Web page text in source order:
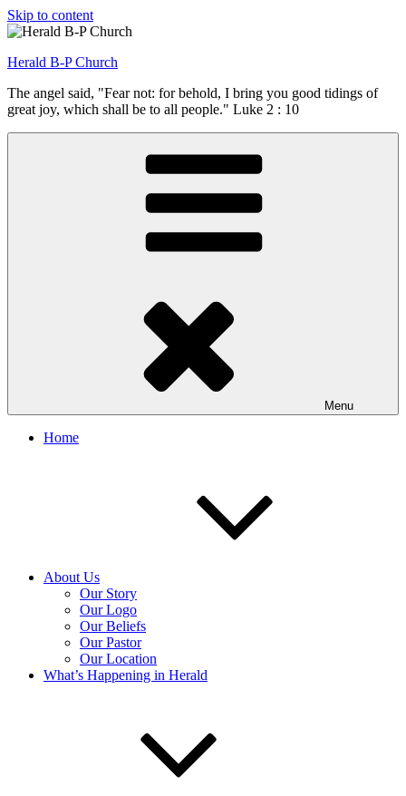
Skip to content
Herald B-P Church
The angel said, "Fear not: for behold, I bring you good tidings of
great joy, which shall be to all people." Luke 2 : 10
Menu
Home
About Us
Our Story
Our Logo
Our Beliefs
Our Pastor
Our Location
What’s Happening in Herald